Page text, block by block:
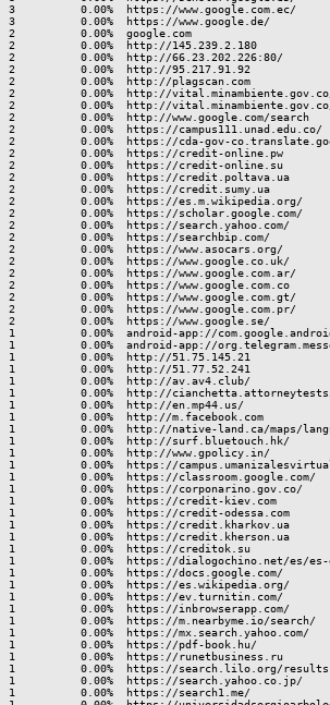
3          0.00%  https://www.google.com.ec/
3          0.00%  https://www.google.de/
2          0.00%  google.com
2          0.00%  http://145.239.2.180
2          0.00%  http://66.23.202.226:80/
2          0.00%  http://95.217.91.92
2          0.00%  http://plagscan.com
2          0.00%  http://
2          0.00%  http://vital.minambiente.gov.co/
2          0.00%  http://www.google.com/search
2          0.00%  https://campus111.unad.edu.co/
2          0.00%  https://cda-gov-
2          0.00%  https://credit-online.pw
2          0.00%  https://credit-online.su
2          0.00%  https://credit.poltava.ua
2          0.00%  https://credit.sumy.ua
2          0.00%  https://es.m.wikipedia.org/
2          0.00%  https://scholar.google.com/
2          0.00%  https://search.yahoo.com/
2          0.00%  https://searchbip.com/
2          0.00%  https://www.asocars.org/
2          0.00%  https://www.google.co.uk/
2          0.00%  https://www.google.com.ar/
2          0.00%  https://www.google.com.co
2          0.00%  https://www.google.com.gt/
2          0.00%  https://www.google.com.pr/
2          0.00%  https://www.google.se/
1          0.00%  android-app://
1          0.00%  android-app://
1          0.00%  http://51.75.145.21
1          0.00%  http://51.77.52.241
1          0.00%  http://av.av4.club/
1          0.00%  http://
1          0.00%  http://en.mp44.us/
1          0.00%  http://m.facebook.com
1          0.00%  http://native-land.ca/maps/
1          0.00%  http://surf.bluetouch.hk/
1          0.00%  http://www.gpolicy.in/
1          0.00%  https://
1          0.00%  https://classroom.google.com/
1          0.00%  https://corponarino.gov.co/
1          0.00%  https://credit-kiev.com
1          0.00%  https://credit-odessa.com
1          0.00%  https://credit.kharkov.ua
1          0.00%  https://credit.kherson.ua
1          0.00%  https://creditok.su
1          0.00%  https://dialogochino.net/es/es-
1          0.00%  https://docs.google.com/
1          0.00%  https://es.wikipedia.org/
1          0.00%  https://ev.turnitin.com/
1          0.00%  https://inbrowserapp.com/
1          0.00%  https://m.nearbyme.io/search/
1          0.00%  https://mx.search.yahoo.com/
1          0.00%  https://pdf-book.hu/
1          0.00%  https://runetbusiness.ru
1          0.00%  https://search.lilo.org/
1          0.00%  https://search.yahoo.co.jp/
1          0.00%  https://search1.me/